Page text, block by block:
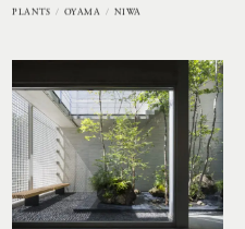
PLANTS
OYAMA NIWA